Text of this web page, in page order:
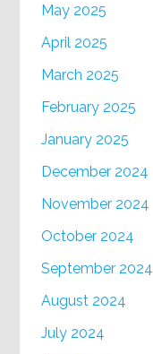
May 2025
April 2025
March 2025
February 2025
January 2025
December 2024
November 2024
October 2024
September 2024
August 2024
July 2024